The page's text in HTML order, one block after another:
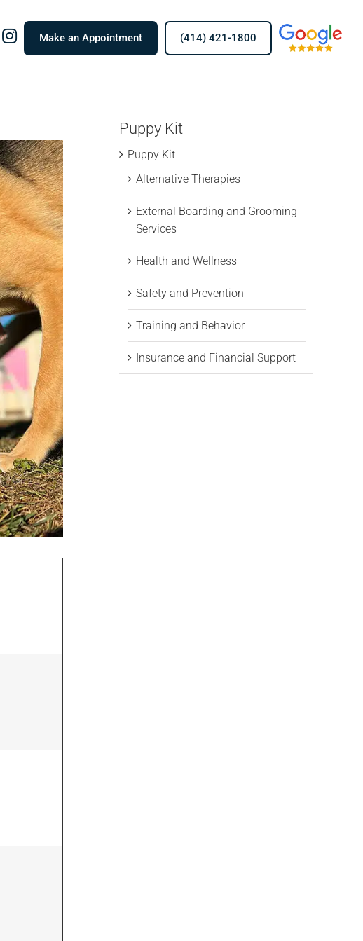
Facebook
IG Make an Appointment (414) 421-1800
Puppy Kit
Puppy Kit
Alternative Therapies
External Boarding and Grooming
Services
Health and Wellness
Safety and Prevention
Training and Behavior
Insurance and Financial Support